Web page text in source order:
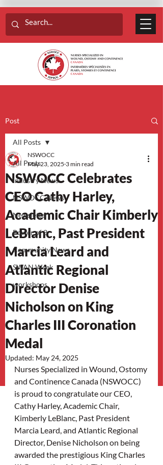
Post
All Posts
Industry News
NSWOCC News
Newsletter
Power of 3
Community News
SWAN Week
workshops
All Posts
NSWOCC Celebrates
CEO Cathy Harley,
Academic Chair Kimberly
LeBlanc, Past President
Marcia Leard and
Atlantic Regional
Director Denise
Nicholson on King
Charles III Coronation
Medal
NSWOCC
May 23, 2025 3 min read
Updated: May 24, 2025
Nurses Specialized in Wound, Ostomy
and Continence Canada (NSWOCC)
is proud to congratulate our CEO,
Cathy Harley, Academic Chair,
Kimberly LeBlanc, Past President
Marcia Leard, and Atlantic Regional
Director, Denise Nicholson on being
awarded the prestigious King Charles